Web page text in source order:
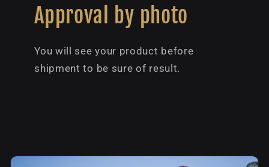
Approval by photo
You will see your product before
shipment to be sure of result.